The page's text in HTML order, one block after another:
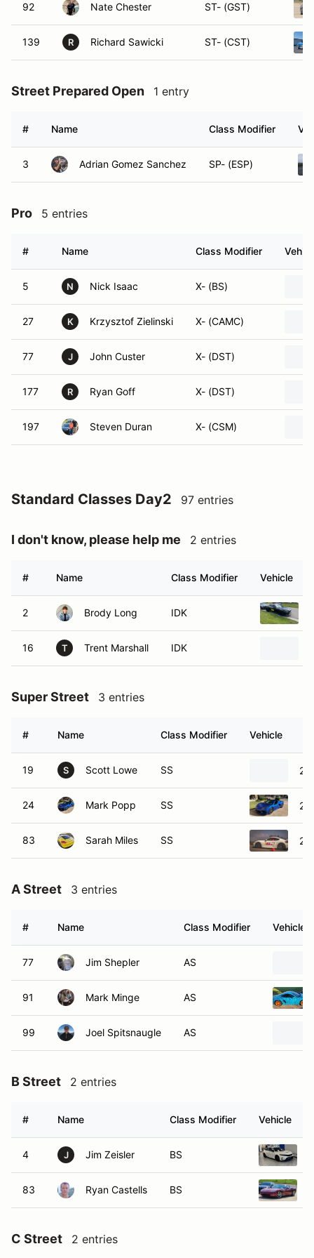
92 Nate Chester ST- (GST)
139 R Richard Sawicki ST- (CST)
Street Prepared Open 1 entry
# Name Class Modifier
3 Adrian Gomez Sanchez SP- (ESP)
Pro 5 entries
# Name Class Modifier
5 N Nick Isaac X- (BS)
27 K Krzysztof Zielinski X- (CAMC)
77 J John Custer X- (DST)
177 R Ryan Goff X- (DST)
197 Steven Duran X- (CSM)
Standard Classes Day2 97 entries
I don't know, please help me 2 entries
# Name Class Modifier Vehicle
2 Brody Long IDK
16 T Trent Marshall IDK
Super Street 3 entries
# Name Class Modifier Vehicle
19 S Scott Lowe SS
24 Mark Popp SS
83 Sarah Miles SS
A Street 3 entries
# Name Class Modifier Vehicle
77 Jim Shepler AS
91 Mark Minge AS
99 Joel Spitsnaugle AS
B Street 2 entries
# Name Class Modifier Vehicle
4 J Jim Zeisler BS
83 Ryan Castells BS
C Street 2 entries